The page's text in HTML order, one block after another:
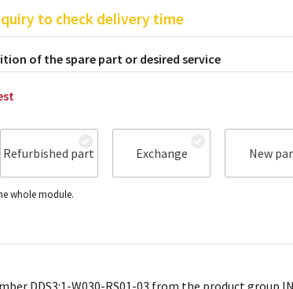
to check delivery time
of the spare part or desired service
Refurbished part Exchange New
whole module.
DDS3:1-W030-RS01-03 from the product group